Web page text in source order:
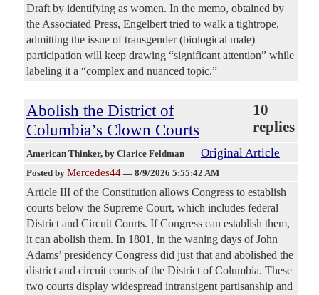
Draft by identifying as women. In the memo, obtained by
the Associated Press, Engelbert tried to walk a tightrope,
admitting the issue of transgender (biological male)
participation will keep drawing “significant attention” while
labeling it a “complex and nuanced topic.”
Abolish the District of
Columbia’s Clown Courts
10
replies
American Thinker, by Clarice Feldman Original Article
Posted by Mercedes44 — 8/9/2026 5:55:42 AM
Article III of the Constitution allows Congress to establish
courts below the Supreme Court, which includes federal
District and Circuit Courts. If Congress can establish them,
it can abolish them. In 1801, in the waning days of John
Adams’ presidency Congress did just that and abolished the
district and circuit courts of the District of Columbia. These
two courts display widespread intransigent partisanship and